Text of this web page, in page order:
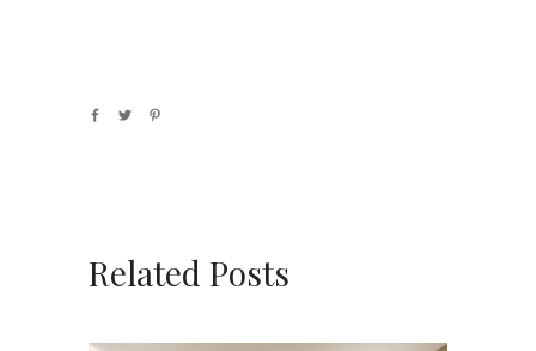
Related Posts